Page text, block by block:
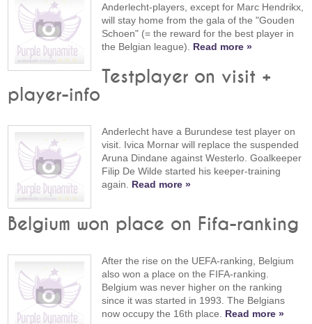
Anderlecht-players, except for Marc Hendrikx,
will stay home from the gala of the "Gouden
Schoen" (= the reward for the best player in
the Belgian league). Read more »
Testplayer on visit +
player-info
Anderlecht have a Burundese test player on
visit. Ivica Mornar will replace the suspended
Aruna Dindane against Westerlo. Goalkeeper
Filip De Wilde started his keeper-training
again. Read more »
Belgium won place on Fifa-ranking
After the rise on the UEFA-ranking, Belgium
also won a place on the FIFA-ranking.
Belgium was never higher on the ranking
since it was started in 1993. The Belgians
now occupy the 16th place. Read more »